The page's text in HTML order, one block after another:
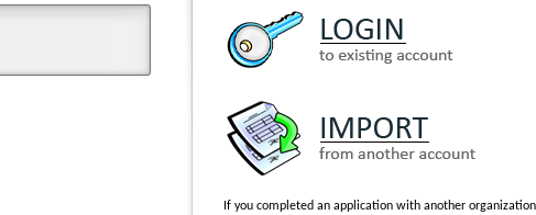
If you completed an application with another organization